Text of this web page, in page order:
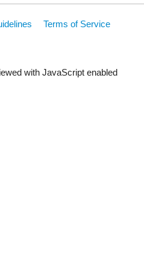
Terms of Service
with JavaScript enabled